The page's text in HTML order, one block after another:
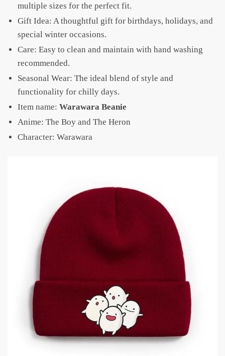
multiple sizes for the perfect fit.
Gift Idea: A thoughtful gift for birthdays, holidays, and
special winter occasions.
Care: Easy to clean and maintain with hand washing
recommended.
Seasonal Wear: The ideal blend of style and
functionality for chilly days.
Item name: Warawara Beanie
Anime: The Boy and The Heron
Character: Warawara